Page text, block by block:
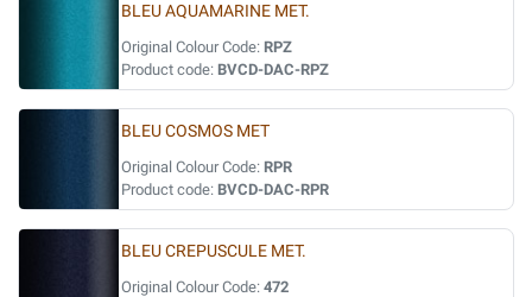
BLEU AQUAMARINE MET.
Original Colour Code: RPZ
Product code: BVCD-DAC-RPZ
BLEU COSMOS MET
Original Colour Code: RPR
Product code: BVCD-DAC-RPR
BLEU CREPUSCULE MET.
Original Colour Code: 472